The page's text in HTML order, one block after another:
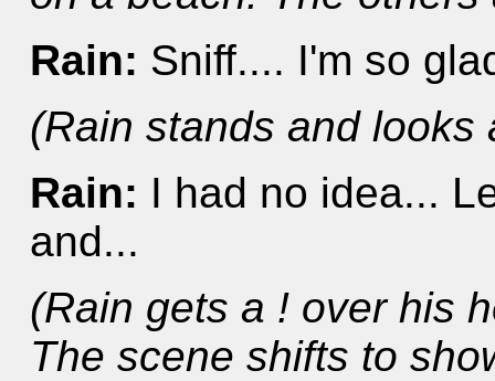
Rain: Sniff.... I'm so
(Rain stands and looks
Rain: I had no idea...
and...
(Rain gets a ! over his
The scene shifts to